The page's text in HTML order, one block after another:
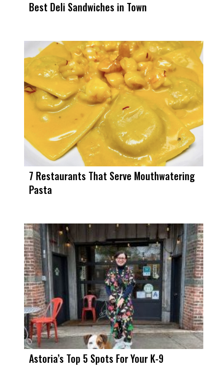
Best Deli Sandwiches in Town
7 Restaurants That Serve Mouthwatering
Pasta
Astoria’s Top 5 Spots For Your K-9